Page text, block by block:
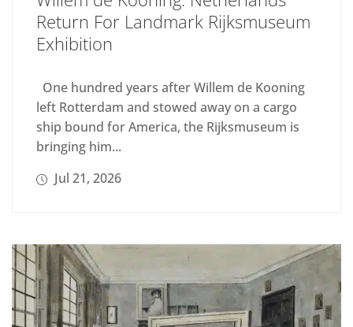
Return For Landmark Rijksmuseum
Exhibition
One hundred years after Willem de Kooning
left Rotterdam and stowed away on a cargo
ship bound for America, the Rijksmuseum is
bringing him...
Jul 21, 2026